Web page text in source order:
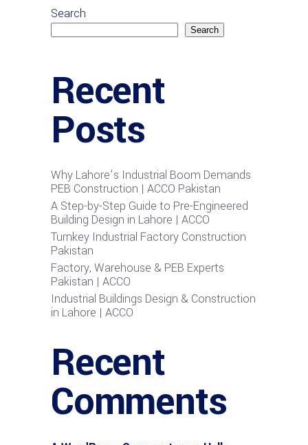
Search
Search
Recent
Posts
Why Lahore’s Industrial Boom Demands
PEB Construction | ACCO Pakistan
A Step-by-Step Guide to Pre-Engineered
Building Design in Lahore | ACCO
Turnkey Industrial Factory Construction
Pakistan
Factory, Warehouse & PEB Experts
Pakistan | ACCO
Industrial Buildings Design & Construction
in Lahore | ACCO
Recent
Comments